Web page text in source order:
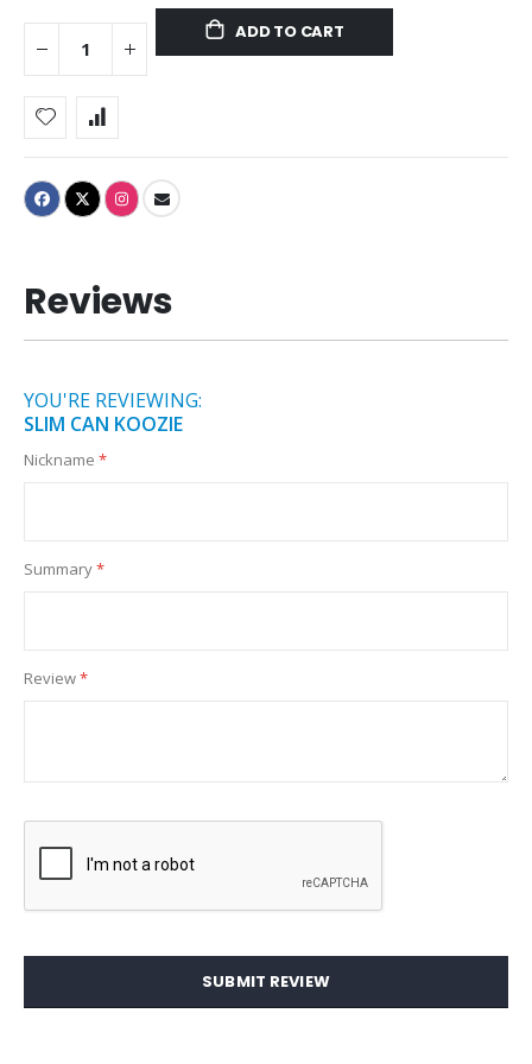
ADD TO CART
Reviews
YOU'RE REVIEWING:
SLIM CAN KOOZIE
Nickname
Summary
Review
SUBMIT REVIEW